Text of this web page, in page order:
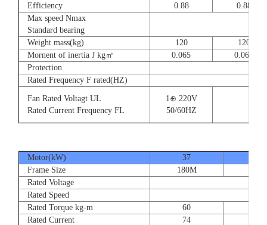
Efficiency
0.88
0.88
Max speed Nmax
Standard bearing
Weight mass(kg)
120
120
Mornent of inertia J kg㎡
0.065
0.065
Protection
Rated Frequency F rated(HZ)
Fan Rated Voltagt UL
Rated Current Frequency FL
1⊕ 220V
50/60HZ
Motor(kW) 37
Frame Size
180M
Rated Voltage
Rated Speed
Rated Torque kg-m
60
Rated Current
74